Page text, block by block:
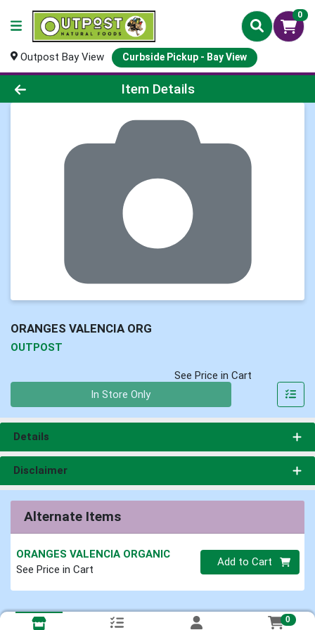
0
Outpost Bay View Curbside Pickup - Bay View
Product Details Page
Item Details
ORANGES VALENCIA ORG
OUTPOST
See Price in Cart
In Store Only
Details
Disclaimer
Alternate Items
ORANGES VALENCIA ORGANIC
See Price in Cart
Quantity 0
Add to Cart
0